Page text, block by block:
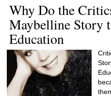
Why Do the
Maybelline Story
Education